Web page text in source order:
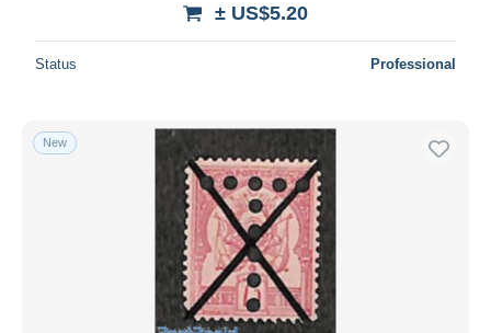
± US$5.20
Status Professional
New